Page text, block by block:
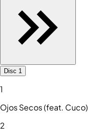
Disc 1
1
Ojos Secos (feat. Cuco)
2